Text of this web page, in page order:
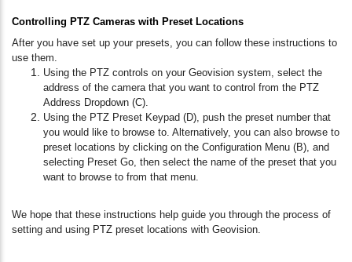
Controlling PTZ Cameras with Preset Locations
After you have set up your presets, you can follow these instructions to
use them.
Using the PTZ controls on your Geovision system, select the
address of the camera that you want to control from the PTZ
Address Dropdown (C).
Using the PTZ Preset Keypad (D), push the preset number that
you would like to browse to. Alternatively, you can also browse to
preset locations by clicking on the Configuration Menu (B), and
selecting Preset Go, then select the name of the preset that you
want to browse to from that menu.
We hope that these instructions help guide you through the process of
setting and using PTZ preset locations with Geovision.